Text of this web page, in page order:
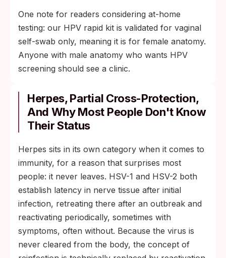
One note for readers considering at-home
testing: our HPV rapid kit is validated for vaginal
self-swab only, meaning it is for female anatomy.
Anyone with male anatomy who wants HPV
screening should see a clinic.
Herpes, Partial Cross-Protection,
And Why Most People Don't Know
Their Status
Herpes sits in its own category when it comes to
immunity, for a reason that surprises most
people: it never leaves. HSV-1 and HSV-2 both
establish latency in nerve tissue after initial
infection, retreating there after an outbreak and
reactivating periodically, sometimes with
symptoms, often without. Because the virus is
never cleared from the body, the concept of